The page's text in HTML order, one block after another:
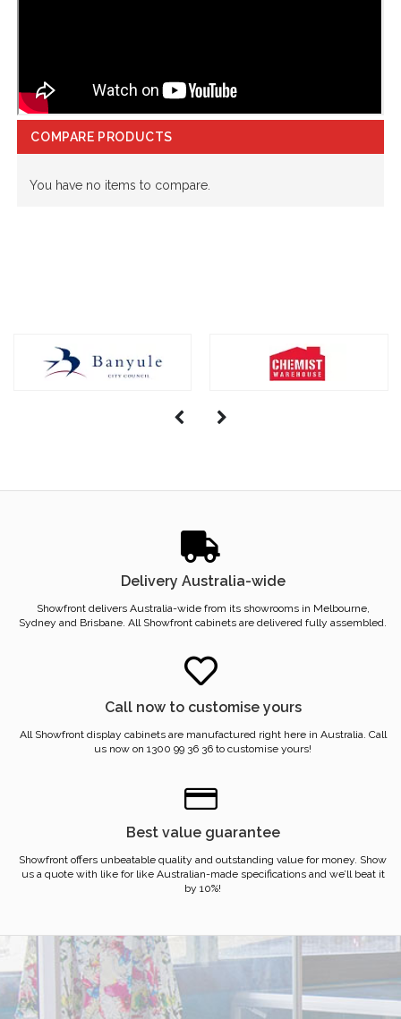
COMPARE PRODUCTS
You have no items to compare.
Delivery Australia-wide
Showfront delivers Australia-wide from its showrooms in Melbourne,
Sydney and Brisbane. All Showfront cabinets are delivered fully assembled.
Call now to customise yours
All Showfront display cabinets are manufactured right here in Australia. Call
us now on 1300 99 36 36 to customise yours!
Best value guarantee
Showfront offers unbeatable quality and outstanding value for money. Show
us a quote with like for like Australian-made specifications and we’ll beat it
by 10%!